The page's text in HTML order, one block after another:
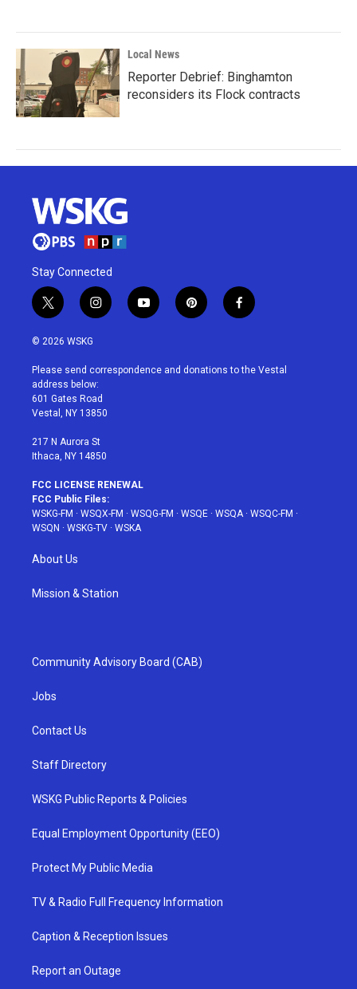
Local News
Reporter Debrief: Binghamton
reconsiders its Flock contracts
Stay Connected
t
w
i
t
e
r
i
n
a
g
r
a
y
o
u
p
i
e
f
a
b
© 2026 WSKG
Please send correspondence and donations to the Vestal
address below:
601 Gates Road
Vestal, NY 13850
217 N Aurora St
Ithaca, NY 14850
FCC LICENSE RENEWAL
FCC Public Files:
WSKG-FM · WSQX-FM · WSQG-FM · WSQE · WSQA· WSQC-FM ·
WSQN · WSKG-TV · WSKA
About Us
Mission & Station
Community Advisory Board (CAB)
Jobs
Contact Us
Staff Directory
WSKG Public Reports & Policies
Equal Employment Opportunity (EEO)
Protect My Public Media
TV & Radio Full Frequency Information
Caption & Reception Issues
Report an Outage